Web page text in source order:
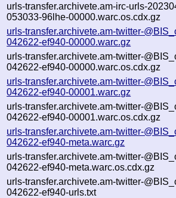
urls-transfer.archivete.am-irc-urls-
053033-96lhe-00000.warc.os.cdx.gz
urls-transfer.archivete.am-twitter-
042622-ef940-00000.warc.gz
urls-transfer.archivete.am-twitter-
042622-ef940-00000.warc.os.cdx.gz
urls-transfer.archivete.am-twitter-
042622-ef940-00001.warc.gz
urls-transfer.archivete.am-twitter-
042622-ef940-00001.warc.os.cdx.gz
urls-transfer.archivete.am-twitter-
042622-ef940-meta.warc.gz
urls-transfer.archivete.am-twitter-
042622-ef940-meta.warc.os.cdx.gz
urls-transfer.archivete.am-twitter-
042622-ef940-urls.txt